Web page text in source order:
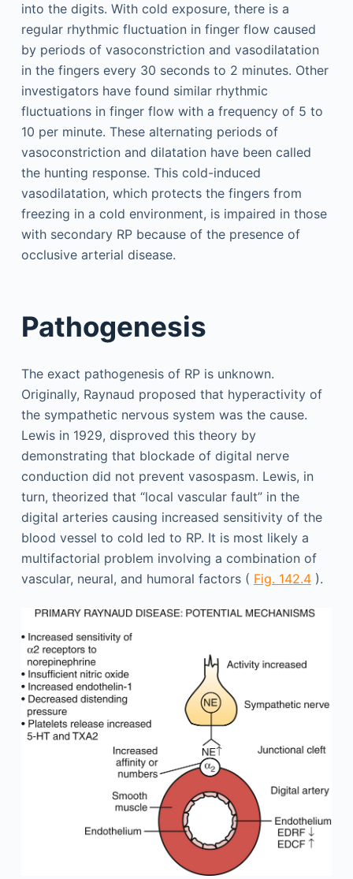
into the digits. With cold exposure, there is a
regular rhythmic fluctuation in finger flow caused
by periods of vasoconstriction and vasodilatation
in the fingers every 30 seconds to 2 minutes. Other
investigators have found similar rhythmic
fluctuations in finger flow with a frequency of 5 to
10 per minute. These alternating periods of
vasoconstriction and dilatation have been called
the hunting response. This cold-induced
vasodilatation, which protects the fingers from
freezing in a cold environment, is impaired in those
with secondary RP because of the presence of
occlusive arterial disease.
Pathogenesis
The exact pathogenesis of RP is unknown.
Originally, Raynaud proposed that hyperactivity of
the sympathetic nervous system was the cause.
Lewis in 1929, disproved this theory by
demonstrating that blockade of digital nerve
conduction did not prevent vasospasm. Lewis, in
turn, theorized that “local vascular fault” in the
digital arteries causing increased sensitivity of the
blood vessel to cold led to RP. It is most likely a
multifactorial problem involving a combination of
vascular, neural, and humoral factors ( Fig. 142.4).